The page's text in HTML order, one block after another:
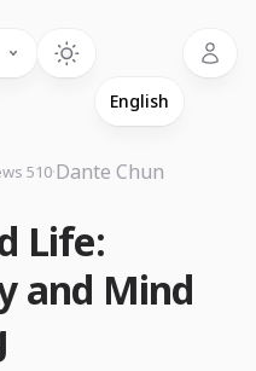
Life:
and Mind
510·Dante Chun